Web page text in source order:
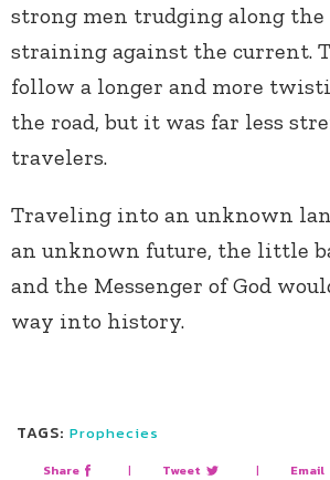
strong men trudging along
straining against the current.
follow a longer and more
the road, but it was far less
travelers.
Traveling into an unknown
an unknown future, the little
and the Messenger of God
way into history.
TAGS: Prophecies
Share | Tweet | Email